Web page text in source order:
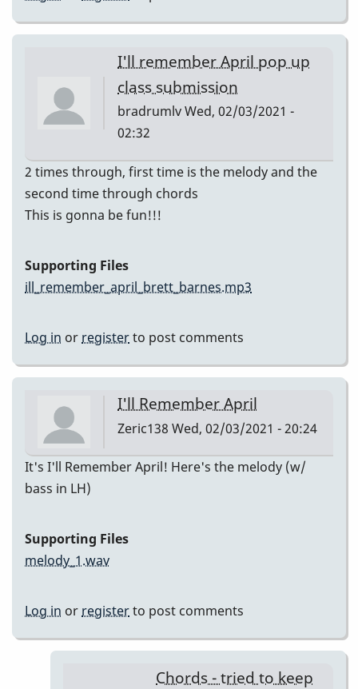
I'll remember April pop up
class submission
bradrumlvWed, 02/03/2021 -
02:32
2 times through, first time is the melody and the
second time through chords
This is gonna be fun!!!
Supporting Files
ill_remember_april_brett_barnes.mp3
Log in or registerto post comments
I'll Remember April
Zeric138 Wed, 02/03/2021 - 20:24
It's I'll Remember April! Here's the melody (w/
bass in LH)
Supporting Files
melody_1.wav
Log in or registerto post comments
Chords - tried to keep